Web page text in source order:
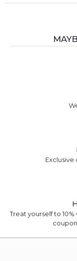
Treat yourself to